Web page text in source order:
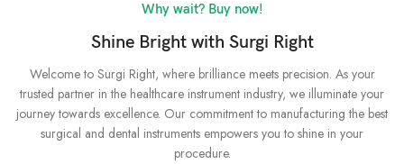
Why wait? Buy now!
Shine Bright with Surgi Right
Welcome to Surgi Right, where brilliance meets precision. As your
trusted partner in the healthcare instrument industry, we illuminate your
journey towards excellence. Our commitment to manufacturing the best
surgical and dental instruments empowers you to shine in your
procedure.